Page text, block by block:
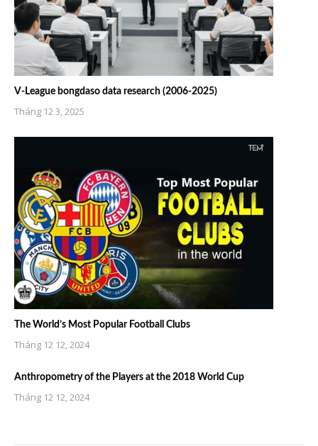
V-League bongdaso data research (2006-2025)
Tháng 12 3, 2025
The World’s Most Popular Football Clubs
Tháng 12 12, 2024
Anthropometry of the Players at the 2018 World Cup
Tháng 12 12, 2024